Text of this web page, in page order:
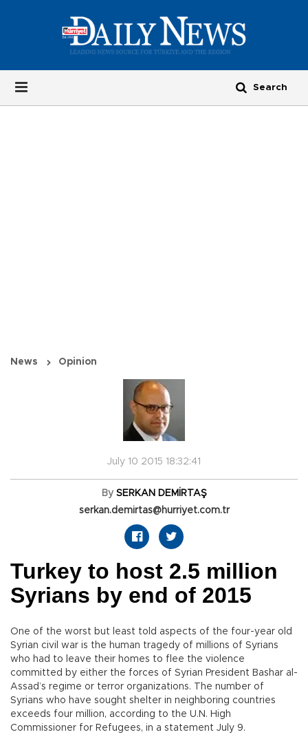
News Opinion
July 10 2015 18:32:41
By SERKAN DEMİRTAŞ
serkan.demirtas@hurriyet.com.tr
Turkey to host 2.5 million
Syrians by end of 2015
One of the worst but least told aspects of the four-year old
Syrian civil war is the human tragedy of millions of Syrians
who had to leave their homes to flee the violence
committed by either the forces of Syrian President Bashar al-
Assad’s regime or terror organizations. The number of
Syrians who have sought shelter in neighboring countries
exceeds four million, according to the U.N. High
Commissioner for Refugees, in a statement July 9.